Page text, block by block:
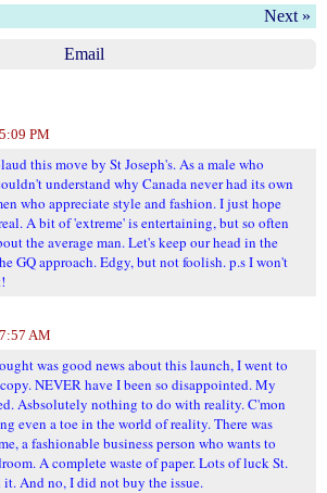
Next »
Email
PM
this move by St Joseph's. As a male who
understand why Canada never had its own
who appreciate style and fashion. I just hope
A bit of 'extreme' is entertaining, but so often
the average man. Let's keep our head in the
GQ approach. Edgy, but not foolish. p.s I won't
AM
was good news about this launch, I went to
NEVER have I been so disappointed. My
Asbsolutely nothing to do with reality. C'mon
even a toe in the world of reality. There was
a fashionable business person who wants to
A complete waste of paper. Lots of luck St.
it. And no, I did not buy the issue.